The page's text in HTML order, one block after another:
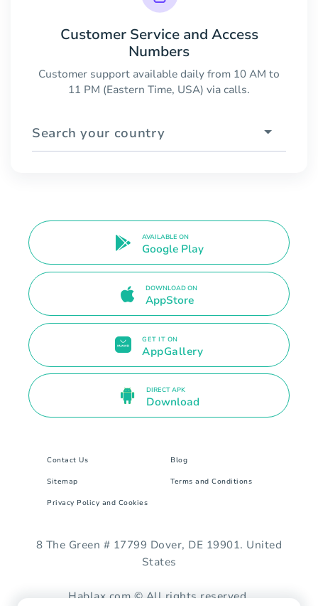
Customer Service and Access
Numbers
Customer support available daily from 10 AM to
11 PM (Eastern Time, USA) via calls.
Search your country
AVAILABLE ON
Google Play
DOWNLOAD ON
AppStore
GET IT ON
AppGallery
DIRECT APK
Download
Contact Us Blog
Sitemap Terms and Conditions
Privacy Policy and Cookies
8 The Green # 17799 Dover, DE 19901. United
States
Hablax.com © All rights reserved.